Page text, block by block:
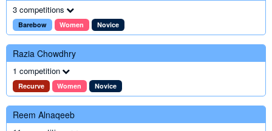
3 competitions
Barebow Women Novice
Razia Chowdhry
1 competition
Recurve Women Novice
Reem Alnaqeeb